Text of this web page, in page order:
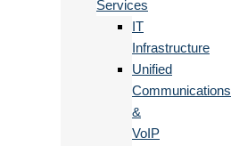
Services
IT
Infrastructure
Unified
Communications
&
VoIP